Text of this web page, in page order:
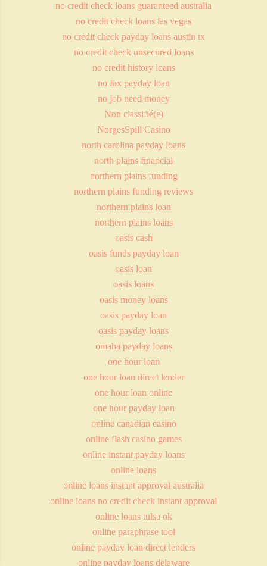
no credit check loans guaranteed australia
no credit check loans las vegas
no credit check payday loans austin tx
no credit check unsecured loans
no credit history loans
no fax payday loan
no job need money
Non classifié(e)
NorgesSpill Casino
north carolina payday loans
north plains financial
northern plains funding
northern plains funding reviews
northern plains loan
northern plains loans
oasis cash
oasis funds payday loan
oasis loan
oasis loans
oasis money loans
oasis payday loan
oasis payday loans
omaha payday loans
one hour loan
one hour loan direct lender
one hour loan online
one hour payday loan
online canadian casino
online flash casino games
online instant payday loans
online loans
online loans instant approval australia
online loans no credit check instant approval
online loans tulsa ok
online paraphrase tool
online payday loan direct lenders
online payday loans delaware